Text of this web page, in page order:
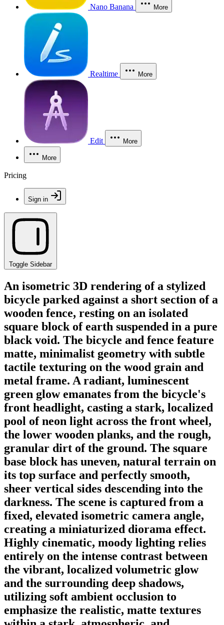
Nano Banana More
Realtime More
Edit More
More
Pricing
Sign in
Toggle Sidebar
An isometric 3D rendering of a stylized
bicycle parked against a short section of a
wooden fence, resting on an isolated
square block of earth suspended in a pure
black void. The bicycle and fence feature
matte, minimalist geometry with subtle
tactile texturing on the wood grain and
metal frame. A radiant, luminescent
green glow emanates from the bicycle's
front headlight, casting a stark, localized
pool of neon light across the front wheel,
the lower wooden planks, and the rough,
granular dirt of the ground. The square
base block has uneven, natural terrain on
its top surface and perfectly smooth,
sheer vertical sides descending into the
darkness. The scene is captured from a
fixed, elevated isometric camera angle,
creating a miniaturized diorama effect.
Highly cinematic, moody lighting relies
entirely on the intense contrast between
the vibrant, localized volumetric glow
and the surrounding deep shadows,
utilizing soft ambient occlusion to
emphasize the realistic, matte textures